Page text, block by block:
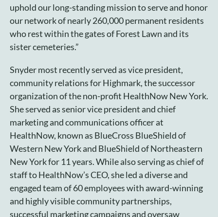
uphold our long-standing mission to serve and honor
our network of nearly 260,000 permanent residents
who rest within the gates of Forest Lawn and its
sister cemeteries.”
Snyder most recently served as vice president,
community relations for Highmark, the successor
organization of the non-profit HealthNow New York.
She served as senior vice president and chief
marketing and communications officer at
HealthNow, known as BlueCross BlueShield of
Western New York and BlueShield of Northeastern
New York for 11 years. While also serving as chief of
staff to HealthNow’s CEO, she led a diverse and
engaged team of 60 employees with award-winning
and highly visible community partnerships,
successful marketing campaigns and oversaw